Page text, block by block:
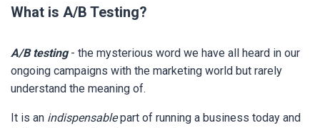
English
What is A/B Testing?
A/B testing- the mysterious word we have all heard in our
ongoing campaigns with the marketing world but rarely
understand the meaning of.
It is an indispensablepart of running a business today and